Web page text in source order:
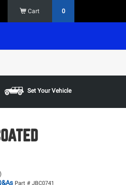
Cart 0
Some restrictions
Set Your Vehicle
Part # JBC0741